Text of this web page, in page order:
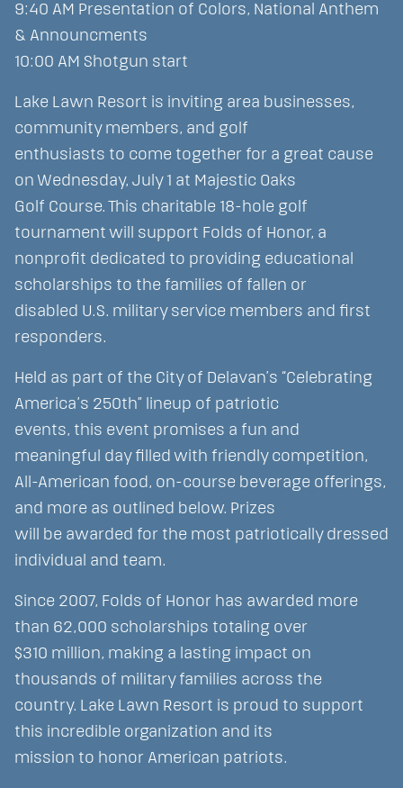
9:40 AM Presentation of Colors, National Anthem
& Announcments
10:00 AM Shotgun start
Lake Lawn Resort is inviting area businesses,
community members, and golf
enthusiasts to come together for a great cause
on Wednesday, July 1 at Majestic Oaks
Golf Course. This charitable 18-hole golf
tournament will support Folds of Honor, a
nonprofit dedicated to providing educational
scholarships to the families of fallen or
disabled U.S. military service members and first
responders.
Held as part of the City of Delavan’s “Celebrating
America’s 250th” lineup of patriotic
events, this event promises a fun and
meaningful day filled with friendly competition,
All-American food, on-course beverage offerings,
and more as outlined below. Prizes
will be awarded for the most patriotically dressed
individual and team.
Since 2007, Folds of Honor has awarded more
than 62,000 scholarships totaling over
$310 million, making a lasting impact on
thousands of military families across the
country. Lake Lawn Resort is proud to support
this incredible organization and its
mission to honor American patriots.